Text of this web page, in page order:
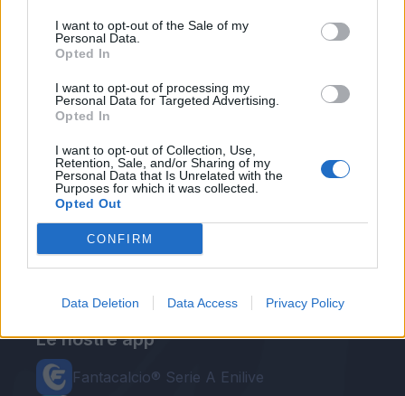
I want to opt-out of the Sale of my
Personal Data.
Opted In
I want to opt-out of processing my
Personal Data for Targeted Advertising.
Opted In
I want to opt-out of Collection, Use,
Retention, Sale, and/or Sharing of my
Personal Data that Is Unrelated with the
Purposes for which it was collected.
Opted Out
CONFIRM
Data Deletion Data Access Privacy Policy
Le nostre app
Fantacalcio® Serie A Enilive